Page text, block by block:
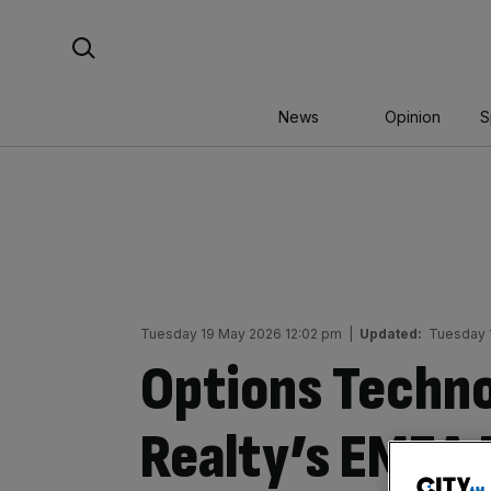
News Opinion
Tuesday 19 May 2026 12:02 pm Updated: Tuesday
Options
Realty’s